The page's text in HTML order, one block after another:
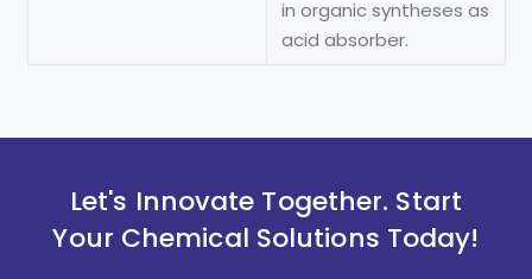
in organic syntheses as
acid absorber.
Let's Innovate Together. Start
Your Chemical Solutions Today!